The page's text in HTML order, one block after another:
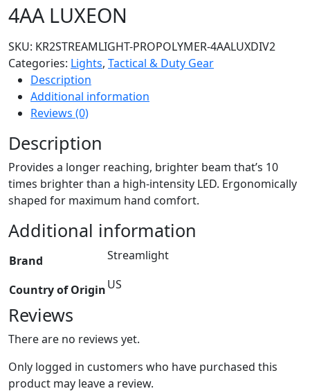
4AA LUXEON
SKU: KR2STREAMLIGHT-PROPOLYMER-4AALUXDIV2
Categories: Lights, Tactical & Duty Gear
Description
Additional information
Reviews (0)
Description
Provides a longer reaching, brighter beam that’s 10
times brighter than a high-intensity LED. Ergonomically
shaped for maximum hand comfort.
Additional information
Brand Streamlight
Country of OriginUS
Reviews
There are no reviews yet.
Only logged in customers who have purchased this
product may leave a review.